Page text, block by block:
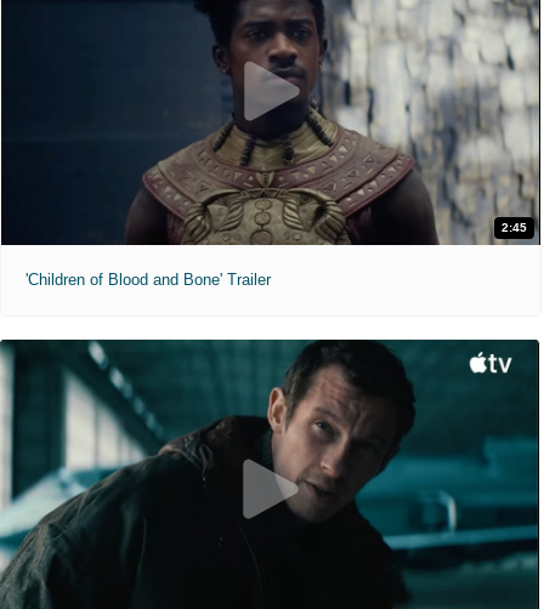
2:45
'Children of Blood and Bone' Trailer